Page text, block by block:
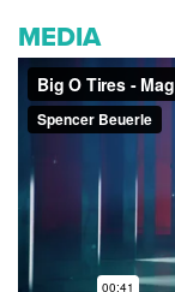
MEDIA